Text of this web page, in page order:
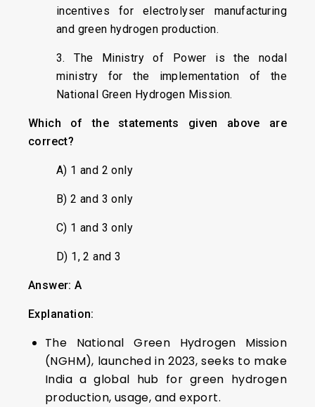
incentives for electrolyser manufacturing
and green hydrogen production.
3. The Ministry of Power is the nodal
ministry for the implementation of the
National Green Hydrogen Mission.
Which of the statements given above are
correct?
A) 1 and 2 only
B) 2 and 3 only
C) 1 and 3 only
D) 1, 2 and 3
Answer: A
Explanation:
The National Green Hydrogen Mission
(NGHM), launched in 2023, seeks to make
India a global hub for green hydrogen
production, usage, and export.